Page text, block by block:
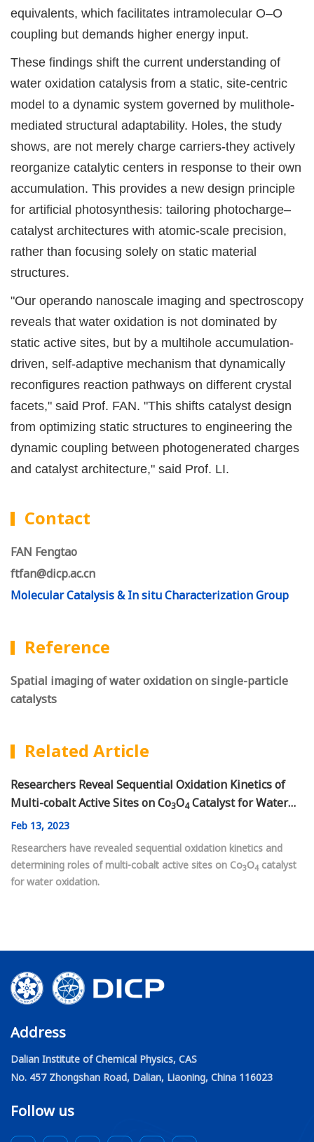
equivalents, which facilitates intramolecular O–O
coupling but demands higher energy input.
These findings shift the current understanding of
water oxidation catalysis from a static, site-centric
model to a dynamic system governed by mulithole-
mediated structural adaptability. Holes, the study
shows, are not merely charge carriers-they actively
reorganize catalytic centers in response to their own
accumulation. This provides a new design principle
for artificial photosynthesis: tailoring photocharge–
catalyst architectures with atomic-scale precision,
rather than focusing solely on static material
structures.
"Our operando nanoscale imaging and spectroscopy
reveals that water oxidation is not dominated by
static active sites, but by a multihole accumulation-
driven, self-adaptive mechanism that dynamically
reconfigures reaction pathways on different crystal
facets," said Prof. FAN. "This shifts catalyst design
from optimizing static structures to engineering the
dynamic coupling between photogenerated charges
and catalyst architecture," said Prof. LI.
Contact
FAN Fengtao
ftfan@dicp.ac.cn
Molecular Catalysis & In situ Characterization Group
Reference
Spatial imaging of water oxidation on single-particle
catalysts
Related Article
Researchers Reveal Sequential Oxidation Kinetics of
Multi-cobalt Active Sites on Co3O4Catalyst for Water
Oxidation
Feb 13, 2023
Researchers have revealed sequential oxidation kinetics and
determining roles of multi-cobalt active sites on Co3O4 catalyst
for water oxidation.
Address
Dalian Institute of Chemical Physics, CAS
No. 457 Zhongshan Road, Dalian, Liaoning, China 116023
Follow us